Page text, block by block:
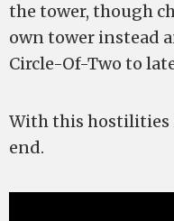
the tower, though
own tower instead
Circle-Of-Two to
With this hostilities
end.